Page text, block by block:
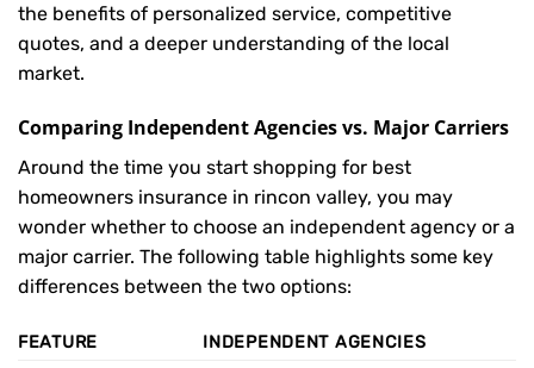
the benefits of personalized service, competitive
quotes, and a deeper understanding of the local
market.
Comparing Independent Agencies vs. Major Carriers
Around the time you start shopping for best
homeowners insurance in rincon valley, you may
wonder whether to choose an independent agency or a
major carrier. The following table highlights some key
differences between the two options:
FEATURE INDEPENDENT AGENCIES